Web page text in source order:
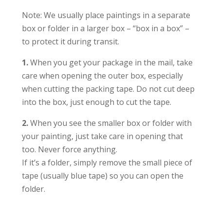
Note: We usually place paintings in a separate
box or folder in a larger box – “box in a box” –
to protect it during transit.
1.When you get your package in the mail, take
care when opening the outer box, especially
when cutting the packing tape. Do not cut deep
into the box, just enough to cut the tape.
2.When you see the smaller box or folder with
your painting, just take care in opening that
too. Never force anything.
If it’s a folder, simply remove the small piece of
tape (usually blue tape) so you can open the
folder.